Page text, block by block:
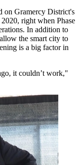
on Gramercy District's
right when Phase
In addition to
the smart city to
is a big factor in
it couldn’t work,"